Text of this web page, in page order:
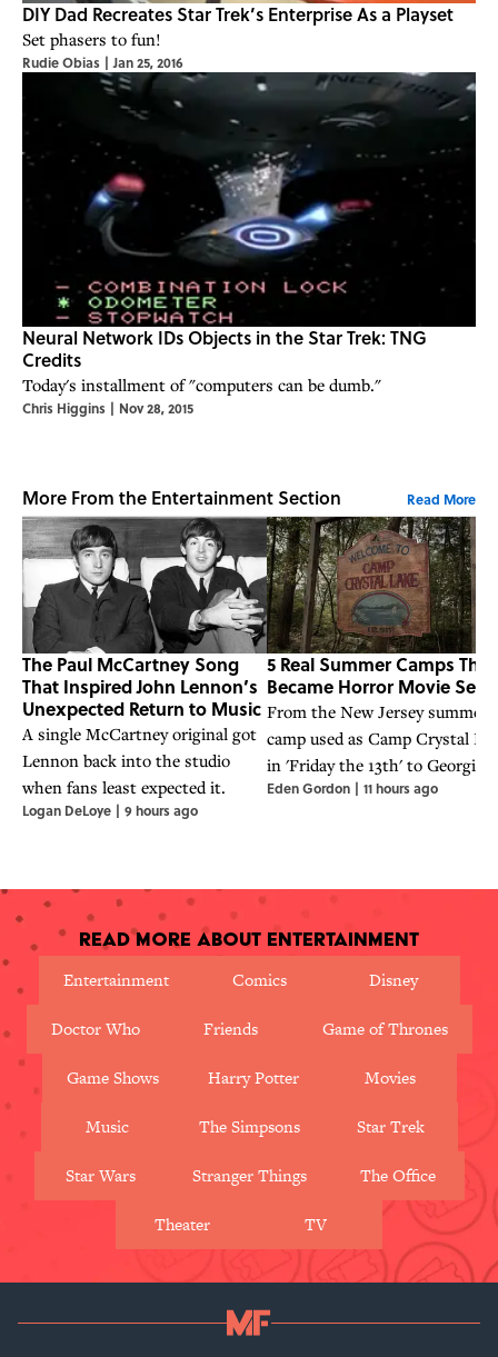
DIY Dad Recreates Star Trek’s Enterprise As a Playset
Set phasers to fun!
Rudie Obias | Jan 25, 2016
Neural Network IDs Objects in the Star Trek: TNG
Credits
Today's installment of "computers can be dumb."
Chris Higgins | Nov 28, 2015
More From the Entertainment Section Read More
The Paul McCartney Song
That Inspired John Lennon’s
Unexpected Return to Music
A single McCartney original got
Lennon back into the studio
when fans least expected it.
Logan DeLoye | 9 hours ago
5 Real Summer Camps That
Became Horror Movie Sets
From the New Jersey summer
camp used as Camp Crystal
in 'Friday the 13th' to Georgia's
Camp Rutledge, some of these
Eden Gordon | 11 hours ago
Read More About Entertainment
Entertainment
Comics Disney
Doctor Who Friends Game of Thrones
Game Shows Harry Potter Movies
Music The Simpsons Star Trek
Star Wars Stranger Things The Office
Theater TV